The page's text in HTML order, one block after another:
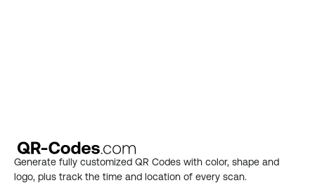
Generate fully customized QR Codes with color, shape and
logo, plus track the time and location of every scan.